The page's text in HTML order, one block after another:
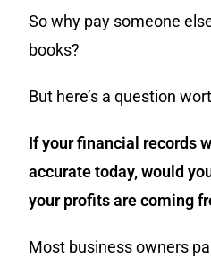
So why pay someone
books?
But here’s a question
If your financial records
accurate today, would
your profits are coming
Most business owners